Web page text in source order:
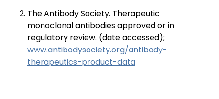
The Antibody Society. Therapeutic
monoclonal antibodies approved or in
regulatory review. (date accessed);
www.antibodysociety.org/antibody-
therapeutics-product-data